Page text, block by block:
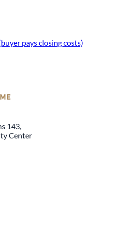
pays closing costs)
143,
Center